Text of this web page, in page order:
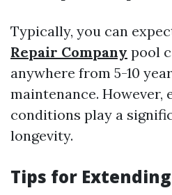
Typically, you can
Repair Company pool
anywhere from 5-10
maintenance. However,
conditions play a
longevity.
Tips for